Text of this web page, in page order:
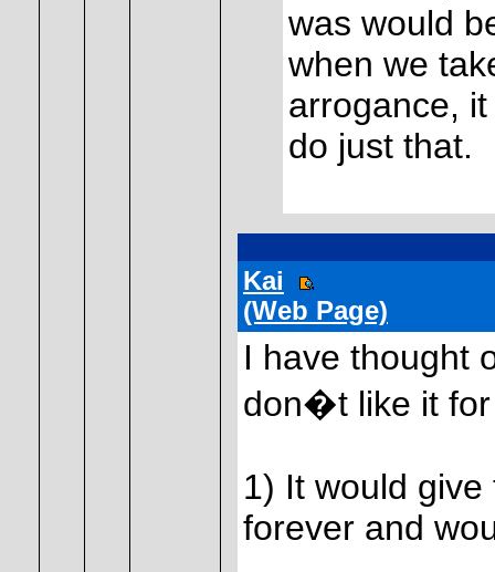
was would
when we
arrogance,
do just that.
Kai
(Web Page)
I have thought
don�t like it
1) It would
forever and